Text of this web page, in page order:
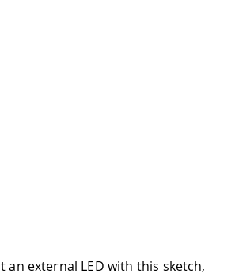
an external LED with this sketch,